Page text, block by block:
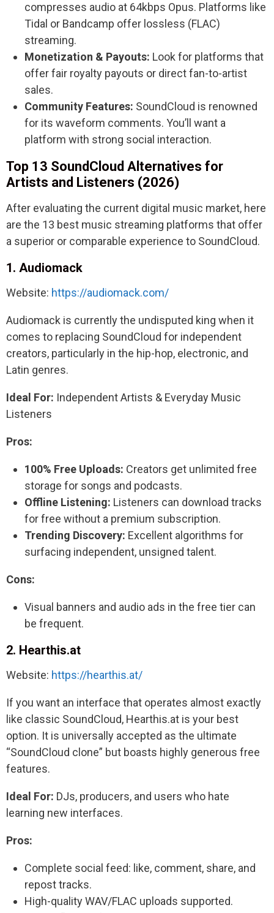
compresses audio at 64kbps Opus. Platforms like
Tidal or Bandcamp offer lossless (FLAC)
streaming.
Monetization & Payouts: Look for platforms that
offer fair royalty payouts or direct fan-to-artist
sales.
Community Features: SoundCloud is renowned
for its waveform comments. You’ll want a
platform with strong social interaction.
Top 13 SoundCloud Alternatives for
Artists and Listeners (2026)
After evaluating the current digital music market, here
are the 13 best music streaming platforms that offer
a superior or comparable experience to SoundCloud.
1. Audiomack
Website: https://audiomack.com/
Audiomack is currently the undisputed king when it
comes to replacing SoundCloud for independent
creators, particularly in the hip-hop, electronic, and
Latin genres.
Ideal For: Independent Artists & Everyday Music
Listeners
Pros:
100% Free Uploads: Creators get unlimited free
storage for songs and podcasts.
Offline Listening: Listeners can download tracks
for free without a premium subscription.
Trending Discovery: Excellent algorithms for
surfacing independent, unsigned talent.
Cons:
Visual banners and audio ads in the free tier can
be frequent.
2. Hearthis.at
Website: https://hearthis.at/
If you want an interface that operates almost exactly
like classic SoundCloud, Hearthis.at is your best
option. It is universally accepted as the ultimate
“SoundCloud clone” but boasts highly generous free
features.
Ideal For: DJs, producers, and users who hate
learning new interfaces.
Pros:
Complete social feed: like, comment, share, and
repost tracks.
High-quality WAV/FLAC uploads supported.